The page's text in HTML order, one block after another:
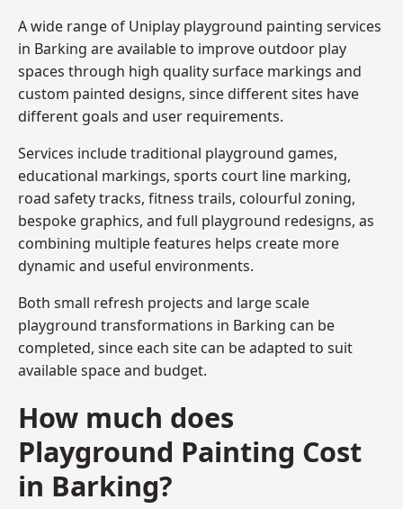
A wide range of Uniplay playground painting services
in Barking are available to improve outdoor play
spaces through high quality surface markings and
custom painted designs, since different sites have
different goals and user requirements.
Services include traditional playground games,
educational markings, sports court line marking,
road safety tracks, fitness trails, colourful zoning,
bespoke graphics, and full playground redesigns, as
combining multiple features helps create more
dynamic and useful environments.
Both small refresh projects and large scale
playground transformations in Barking can be
completed, since each site can be adapted to suit
available space and budget.
How much does
Playground Painting Cost
in Barking?